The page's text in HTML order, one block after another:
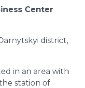
Center
district,
in an area with
station of